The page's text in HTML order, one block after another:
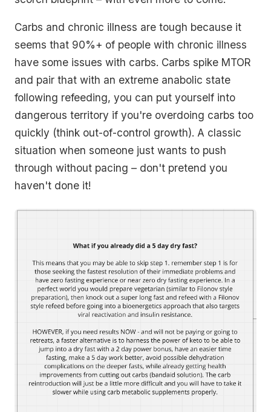
Carbs and chronic illness are tough because it
seems that 90%+ of people with chronic illness
have some issues with carbs. Carbs spike MTOR
and pair that with an extreme anabolic state
following refeeding, you can put yourself into
dangerous territory if you're overdoing carbs too
quickly (think out-of-control growth). A classic
situation when someone just wants to push
through without pacing – don't pretend you
haven't done it!